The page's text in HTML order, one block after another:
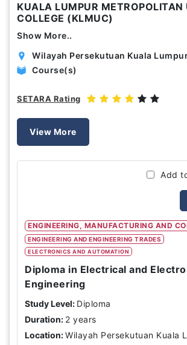
Course Durations (Months)
KUALA LUMPUR METROPOLITAN
COLLEGE (KLMUC)
Show More..
Wilayah Persekutuan Kuala
Course(s)
SETARA Rating
View More
ENGINEERING, MANUFACTURING AND
ENGINEERING AND ENGINEERING TRADES
ELECTRONICS AND AUTOMATION
Add
Diploma in Electrical and
Engineering
Study Level: Diploma
Duration: 2 years
Location:Wilayah Persekutuan Kuala